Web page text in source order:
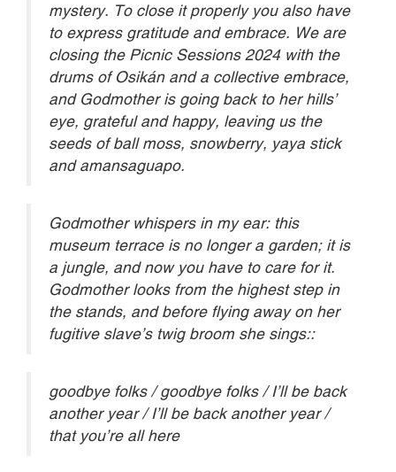
mystery. To close it properly you also have
to express gratitude and embrace. We are
closing the Picnic Sessions 2024 with the
drums of Osikán and a collective embrace,
and Godmother is going back to her hills’
eye, grateful and happy, leaving us the
seeds of ball moss, snowberry, yaya stick
and amansaguapo.
Godmother whispers in my ear: this
museum terrace is no longer a garden; it is
a jungle, and now you have to care for it.
Godmother looks from the highest step in
the stands, and before flying away on her
fugitive slave’s twig broom she sings::
goodbye folks / goodbye folks / I’ll be back
another year / I’ll be back another year /
that you’re all here